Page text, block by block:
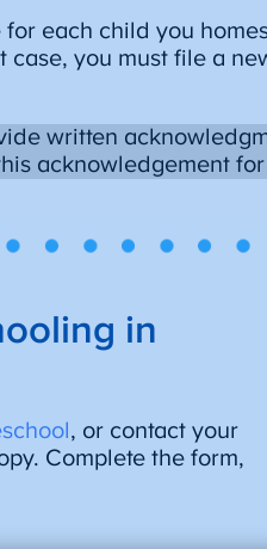
each child you
case, you must file a
written
acknowledgement
in
, or contact your
Complete the form,